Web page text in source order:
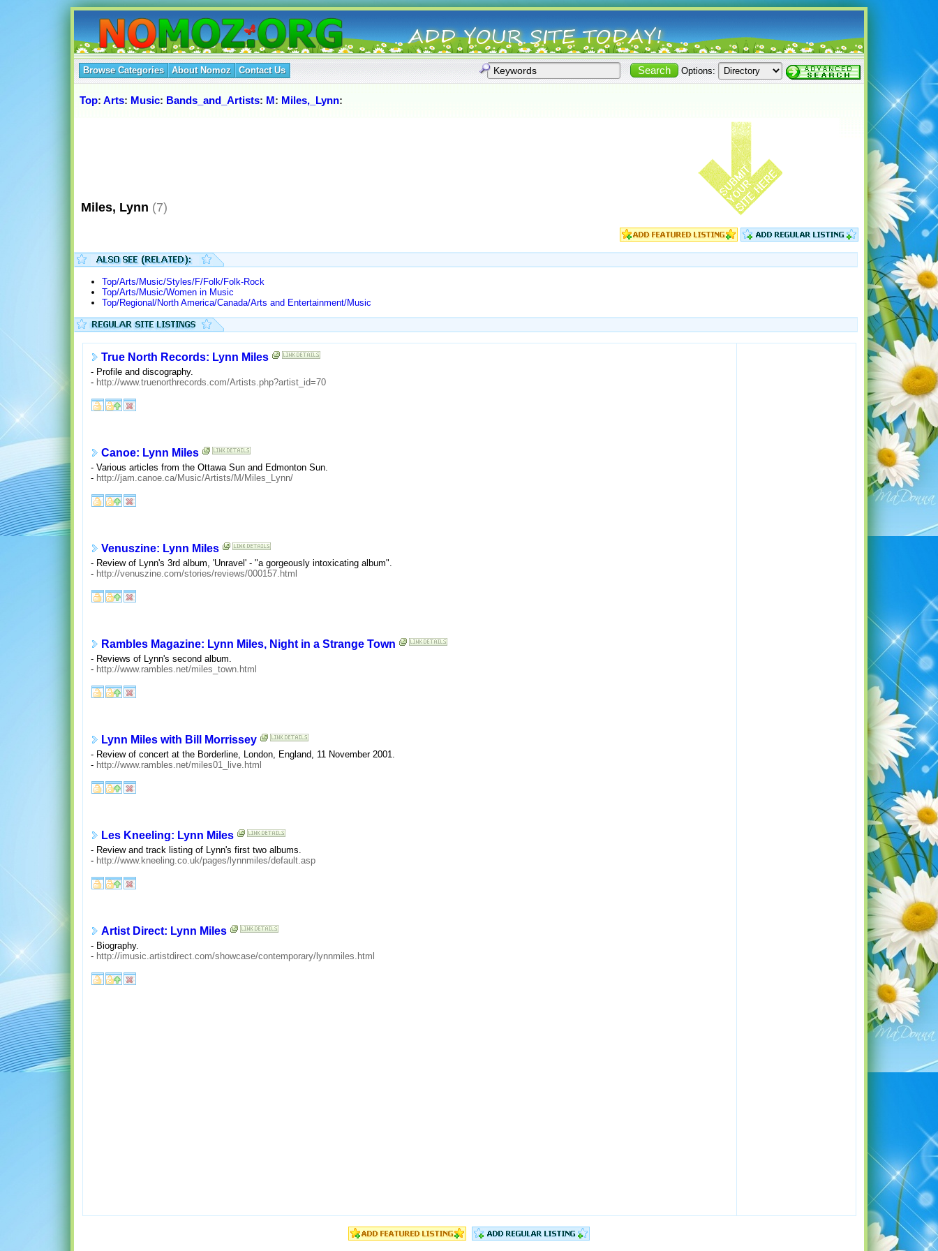
Browse Categories About Nomoz Contact Us Options:
Top: Arts: Music: Bands_and_Artists: M: Miles,_Lynn:
Miles, Lynn (7)
Top/Arts/Music/Styles/F/Folk/Folk-Rock
Top/Arts/Music/Women in Music
Top/Regional/North America/Canada/Arts and Entertainment/Music
True North Records: Lynn Miles
- Profile and discography.
- http://www.truenorthrecords.com/Artists.php?artist_id=70
Canoe: Lynn Miles
- Various articles from the Ottawa Sun and Edmonton Sun.
- http://jam.canoe.ca/Music/Artists/M/Miles_Lynn/
Venuszine: Lynn Miles
- Review of Lynn's 3rd album, 'Unravel' - "a gorgeously intoxicating album".
- http://venuszine.com/stories/reviews/000157.html
Rambles Magazine: Lynn Miles, Night in a Strange Town
- Reviews of Lynn's second album.
- http://www.rambles.net/miles_town.html
Lynn Miles with Bill Morrissey
- Review of concert at the Borderline, London, England, 11 November 2001.
- http://www.rambles.net/miles01_live.html
Les Kneeling: Lynn Miles
- Review and track listing of Lynn's first two albums.
- http://www.kneeling.co.uk/pages/lynnmiles/default.asp
Artist Direct: Lynn Miles
- Biography.
- http://imusic.artistdirect.com/showcase/contemporary/lynnmiles.html